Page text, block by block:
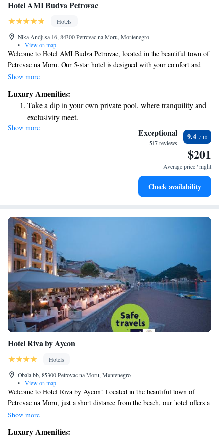
Hotel AMI Budva Petrovac
Hotels
Nika Andjusa 16, 84300 Petrovac na Moru, Montenegro
•
View on map
Welcome to Hotel AMI Budva Petrovac, located in the beautiful town of
Petrovac na Moru. Our 5-star hotel is designed with your comfort and
relaxation in mind. Enjoy a refreshing swim in one of our two pools, or
treatments to help you unwind. When it comes to dining, we have
something for everyone! Our buffet restaurant features live cooking
stations, allowing you to enjoy a delicious meal prepared right before
your eyes. If you prefer a more intimate dining experience, our à-la-carte
options are sure to please. We can’t wait to welcome you and make your
Show more
Luxury Amenities:
Take a dip in your own private pool, where tranquility and
exclusivity meet.
Enjoy the serenity of your own private beach, with soft
Wake up to breathtaking ocean views, a stunning start to
Stay right on the oceanfront and let the sound of waves
Show more Exceptional
517 reviews
9.4
$201
Average price / night
Check availability
Hotel Riva by Aycon
Hotels
Obala bb, 85300 Petrovac na Moru, Montenegro
•
View on map
Welcome to Hotel Riva by Aycon! Located in the beautiful town of
Petrovac na Moru, just a short distance from the beach, our hotel offers a
lovely terrace where you can relax and enjoy the views. We're about 16
to explore more of the area. During your stay, feel free to unwind at our
Show more
Luxury Amenities: